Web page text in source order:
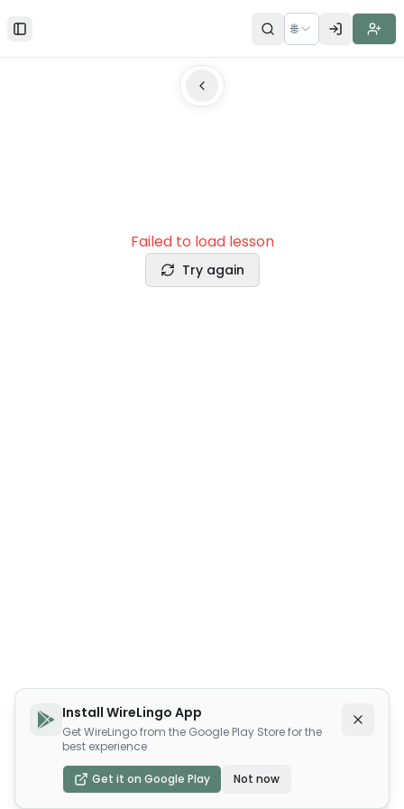
Toggle Sidebar 🌐
Failed to load lesson
Try again
Install WireLingo App
Get WireLingo from the Google Play Store for the
best experience
Get it on Google Play Not now